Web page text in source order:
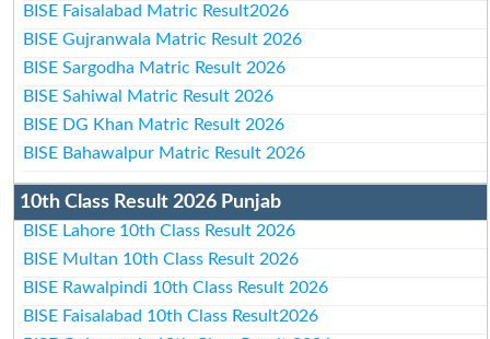
BISE Faisalabad Matric Result2026
BISE Gujranwala Matric Result 2026
BISE Sargodha Matric Result 2026
BISE Sahiwal Matric Result 2026
BISE DG Khan Matric Result 2026
BISE Bahawalpur Matric Result 2026
10th Class Result 2026 Punjab
BISE Lahore 10th Class Result 2026
BISE Multan 10th Class Result 2026
BISE Rawalpindi 10th Class Result 2026
BISE Faisalabad 10th Class Result2026